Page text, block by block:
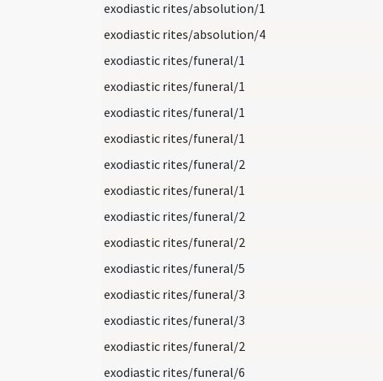
exodiastic rites/absolution/1
exodiastic rites/absolution/4
exodiastic rites/funeral/1
exodiastic rites/funeral/1
exodiastic rites/funeral/1
exodiastic rites/funeral/1
exodiastic rites/funeral/2
exodiastic rites/funeral/1
exodiastic rites/funeral/2
exodiastic rites/funeral/2
exodiastic rites/funeral/5
exodiastic rites/funeral/3
exodiastic rites/funeral/3
exodiastic rites/funeral/2
exodiastic rites/funeral/6